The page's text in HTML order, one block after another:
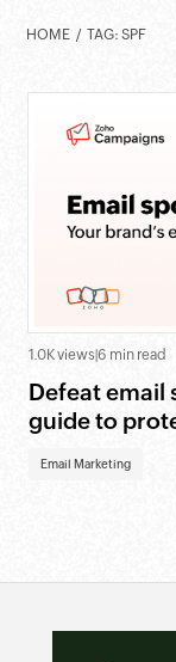
HOME TAG: SPF
1.0K views 6 min read
Defeat email
guide to
Email Marketing